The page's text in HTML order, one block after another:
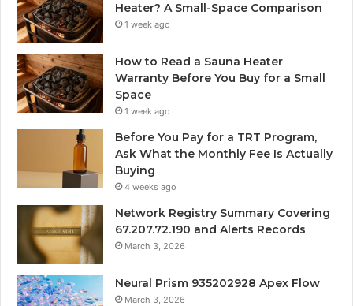
Heater? A Small-Space Comparison
1 week ago
How to Read a Sauna Heater
Warranty Before You Buy for a Small
Space
1 week ago
Before You Pay for a TRT Program,
Ask What the Monthly Fee Is Actually
Buying
4 weeks ago
Network Registry Summary Covering
67.207.72.190 and Alerts Records
March 3, 2026
Neural Prism 935202928 Apex Flow
March 3, 2026